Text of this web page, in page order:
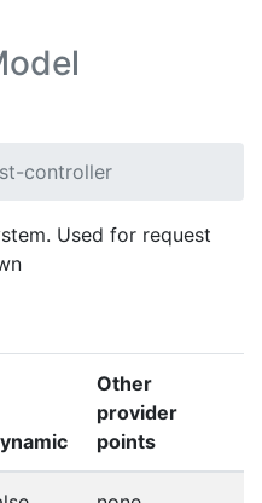
controller
Used for request
Other
provider
points